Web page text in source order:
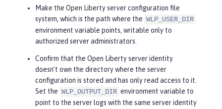
Make the Open Liberty server configuration file
system, which is the path where the WLP_USER_DIR
environment variable points, writable only to
authorized server administrators.
Confirm that the Open Liberty server identity
doesn’t own the directory where the server
configuration is stored and has only read access to it.
Set the WLP_OUTPUT_DIR environment variable to
point to the server logs with the same server identity